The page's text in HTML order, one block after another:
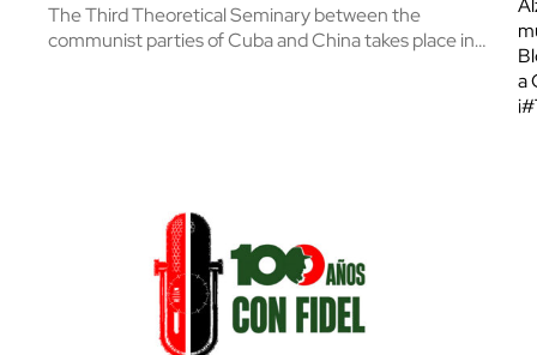
The Third Theoretical Seminary between the
communist parties of Cuba and China takes place in…
a